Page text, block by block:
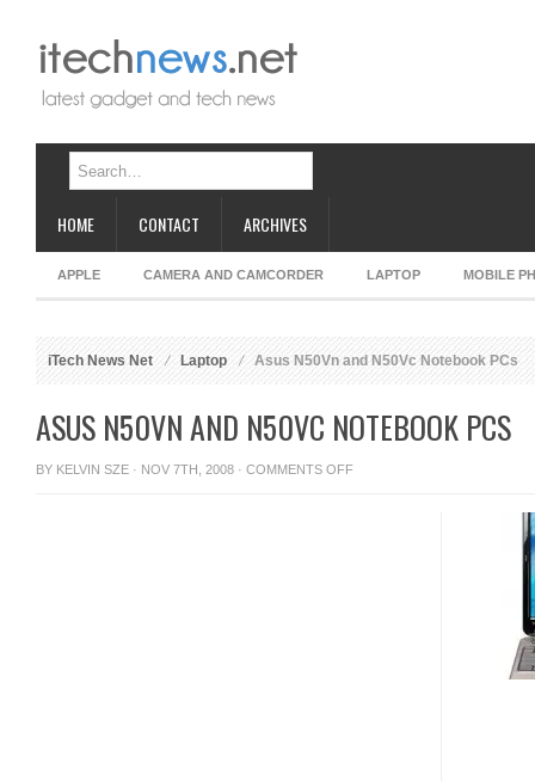
HOME CONTACT ARCHIVES
APPLE CAMERA AND CAMCORDER LAPTOP MOBILE
iTech News Net Laptop Asus N50Vn and N50Vc Notebook PCs
ASUS N50VN AND N50VC NOTEBOOK PCS
BY KELVIN SZE · NOV 7TH, 2008 · COMMENTS OFFON